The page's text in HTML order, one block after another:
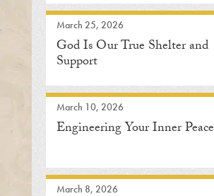
March 25, 2026
God Is Our True Shelter and
Support
March 10, 2026
Engineering Your Inner Peace
March 8, 2026